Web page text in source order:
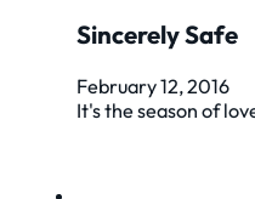
Sincerely Safe
February 12, 2016
It's the season of